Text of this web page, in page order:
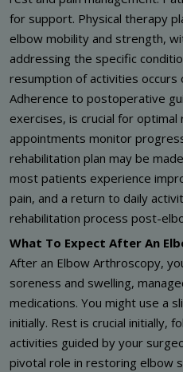
for support. Physical therapy
elbow mobility and strength,
addressing the specific
resumption of activities occurs
Adherence to postoperative
exercises, is crucial for optimal
appointments monitor
rehabilitation plan may be
most patients experience
pain, and a return to daily
rehabilitation process post-
What To Expect After An
After an Elbow Arthroscopy,
soreness and swelling,
medications. You might use a
initially. Rest is crucial initially,
activities guided by your
pivotal role in restoring elbow